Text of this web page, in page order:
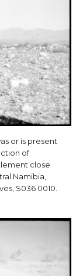
or is present
of
close
Namibia,
S036 0010.